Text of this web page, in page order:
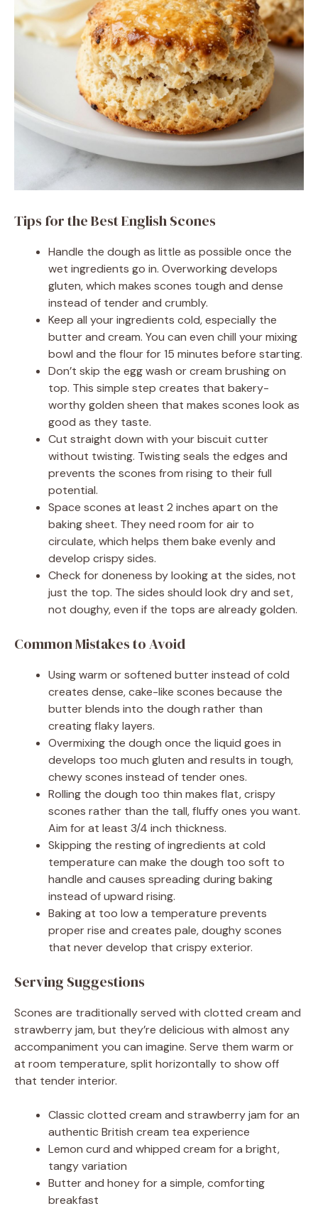
Tips for the Best English Scones
Handle the dough as little as possible once the
wet ingredients go in. Overworking develops
gluten, which makes scones tough and dense
instead of tender and crumbly.
Keep all your ingredients cold, especially the
butter and cream. You can even chill your mixing
bowl and the flour for 15 minutes before starting.
Don’t skip the egg wash or cream brushing on
top. This simple step creates that bakery-
worthy golden sheen that makes scones look as
good as they taste.
Cut straight down with your biscuit cutter
without twisting. Twisting seals the edges and
prevents the scones from rising to their full
potential.
Space scones at least 2 inches apart on the
baking sheet. They need room for air to
circulate, which helps them bake evenly and
develop crispy sides.
Check for doneness by looking at the sides, not
just the top. The sides should look dry and set,
not doughy, even if the tops are already golden.
Common Mistakes to Avoid
Using warm or softened butter instead of cold
creates dense, cake-like scones because the
butter blends into the dough rather than
creating flaky layers.
Overmixing the dough once the liquid goes in
develops too much gluten and results in tough,
chewy scones instead of tender ones.
Rolling the dough too thin makes flat, crispy
scones rather than the tall, fluffy ones you want.
Aim for at least 3/4 inch thickness.
Skipping the resting of ingredients at cold
temperature can make the dough too soft to
handle and causes spreading during baking
instead of upward rising.
Baking at too low a temperature prevents
proper rise and creates pale, doughy scones
that never develop that crispy exterior.
Serving Suggestions
Scones are traditionally served with clotted cream and
strawberry jam, but they’re delicious with almost any
accompaniment you can imagine. Serve them warm or
at room temperature, split horizontally to show off
that tender interior.
Classic clotted cream and strawberry jam for an
authentic British cream tea experience
Lemon curd and whipped cream for a bright,
tangy variation
Butter and honey for a simple, comforting
breakfast